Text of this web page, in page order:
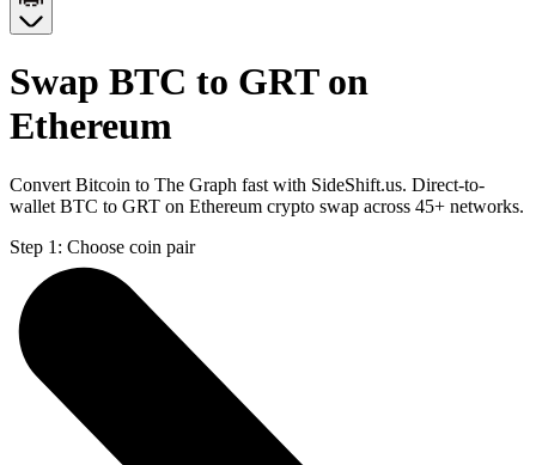
Swap BTC to GRT on
Ethereum
Convert Bitcoin to The Graph fast with SideShift.us. Direct-to-
wallet BTC to GRT on Ethereum crypto swap across 45+ networks.
Step 1: Choose coin pair